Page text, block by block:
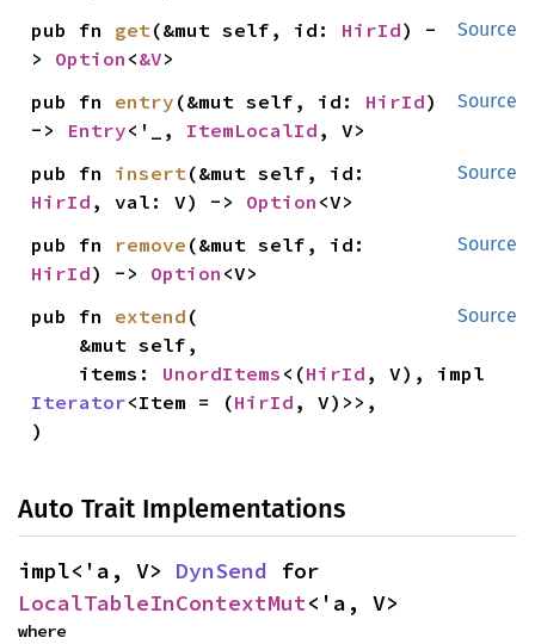
Source
pub fn get (&mut self, id: HirId) -
> Option <&V>
Source
pub fn entry (&mut self, id: HirId)
-> Entry<'_, ItemLocalId , V>
Source
pub fn insert
HirId , val: V) -> Option <V>
Source
pub fn remove
HirId) -> Option <V>
Source
pub fn extend (
    items:
UnordItems <(HirId
Iterator<Item = (HirId , V)>>,
)
Auto Trait Implementations
impl<'a, V> DynSend
LocalTableInContextMut<'a, V>
where